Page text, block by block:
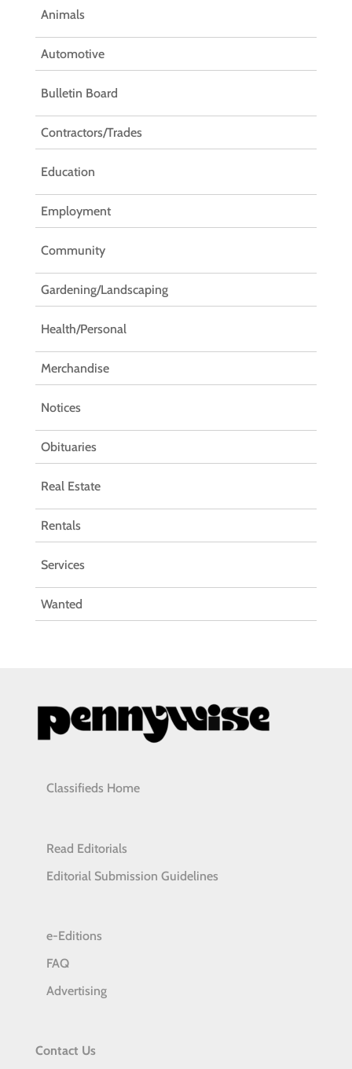
Animals
Automotive
Bulletin Board
Contractors/Trades
Education
Employment
Community
Gardening/Landscaping
Health/Personal
Merchandise
Notices
Obituaries
Real Estate
Rentals
Services
Wanted
Classifieds Home
Read Editorials
Editorial Submission Guidelines
e-Editions
FAQ
Advertising
Contact Us